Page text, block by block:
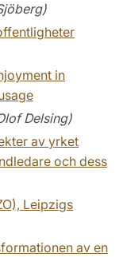
in
Delsing)
av yrket
och dess
Leipzigs
av en